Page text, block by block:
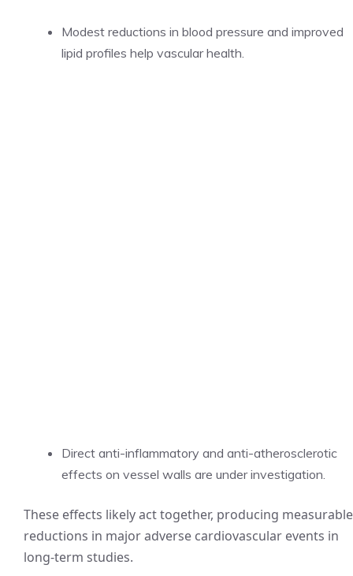
Modest reductions in blood pressure and improved
lipid profiles help vascular health.
Direct anti-inflammatory and anti-atherosclerotic
effects on vessel walls are under investigation.
These effects likely act together, producing measurable
reductions in major adverse cardiovascular events in
long-term studies.